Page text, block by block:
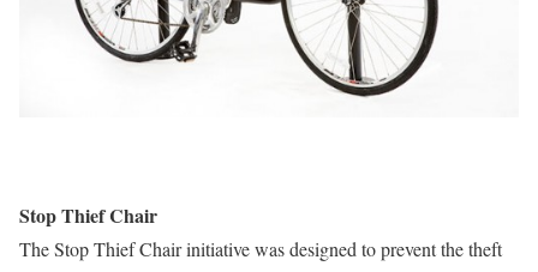
Stop Thief Chair
The Stop Thief Chair initiative was designed to prevent the theft